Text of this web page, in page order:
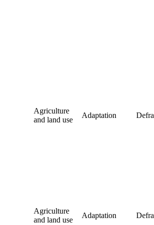
Agriculture
and land use
Adaptation Defra
Agriculture
and land use
Adaptation Defra